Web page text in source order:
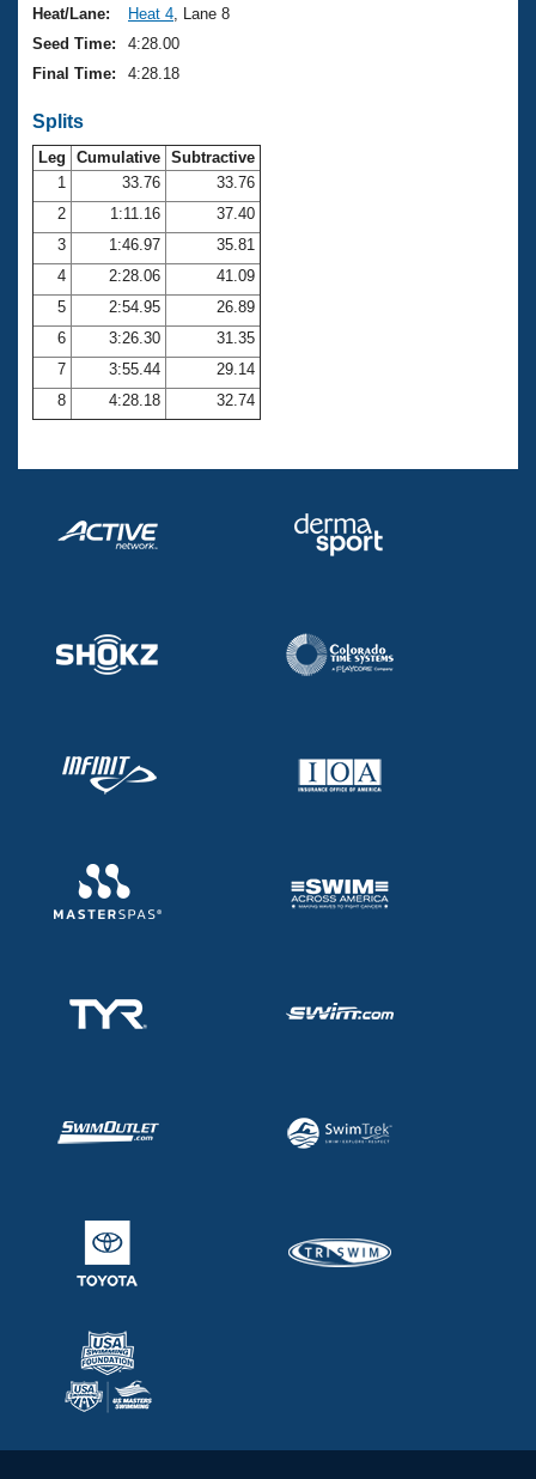
Heat/Lane: Heat 4 , Lane 8
Seed Time:
4:28.00
Final Time:
4:28.18
Splits
Leg Cumulative Subtractive
1
33.76
33.76
2
1:11.16
37.40
3
1:46.97
35.81
4
2:28.06
41.09
5
2:54.95
26.89
6
3:26.30
31.35
7
3:55.44
29.14
8
4:28.18 32.74